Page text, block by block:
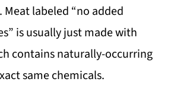
labeled “no added
is usually just made with
contains naturally-occurring
same chemicals.